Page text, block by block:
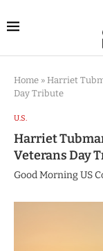
Home » Harriet
Day Tribute
U.S.
Harriet
Veterans Day
Good Morning US